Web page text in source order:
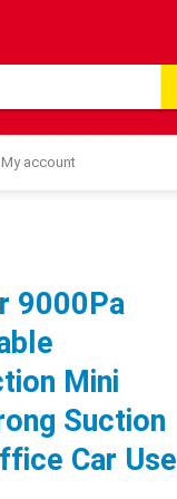
My account
9000Pa
Mini
Suction
Car Use